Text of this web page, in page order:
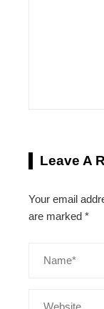
Leave A
Your email
are marked *